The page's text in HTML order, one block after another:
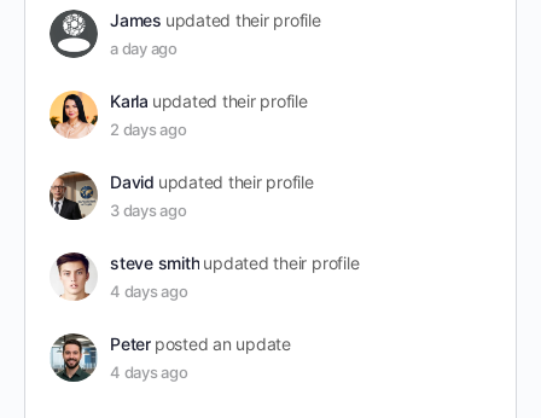
James updated their profile
a day ago
Karla updated their profile
2 days ago
David updated their profile
3 days ago
steve smith updated their profile
4 days ago
Peter posted an update
4 days ago